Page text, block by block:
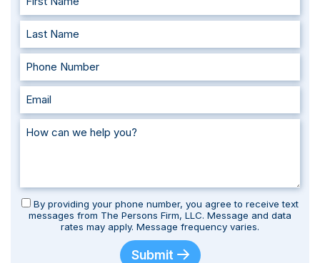
By providing your phone number, you agree to receive text
messages from The Persons Firm, LLC. Message and data
rates may apply. Message frequency varies.
Submit